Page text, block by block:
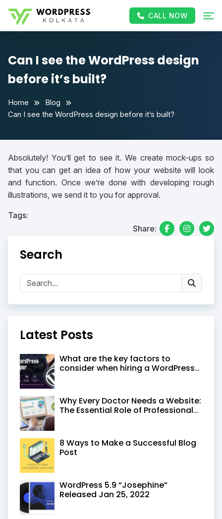
CALL NOW
Can I see the WordPress design
before it’s built?
Home
Blog
Can I see the WordPress design before it’s built?
Absolutely! You’ll get to see it. We create mock-ups so
that you can get an idea of how your website will look
and function. Once we’re done with developing rough
illustrations, we send it to you for approval.
Tags:
Share:
Search
Latest Posts
What are the key factors to
consider when hiring a WordPress
Why Every Doctor Needs a Website:
The Essential Role of Professional
8 Ways to Make a Successful Blog
Post
WordPress 5.9 “Josephine”
Released Jan 25, 2022